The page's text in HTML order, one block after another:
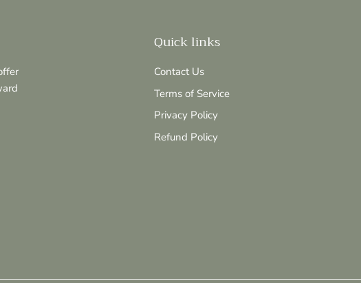
Quick links
Contact Us
Terms of Service
Privacy Policy
Refund Policy